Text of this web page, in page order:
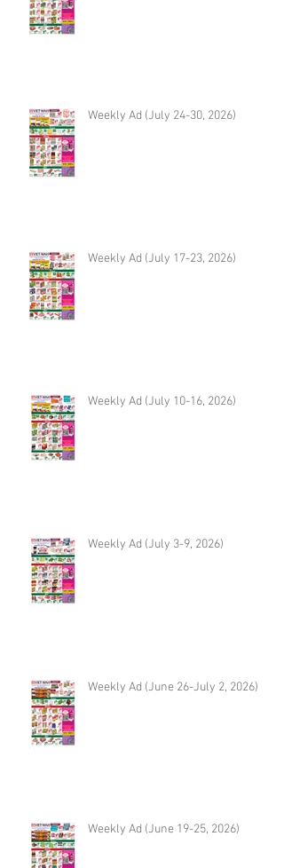
Weekly Ad (July 24-30, 2026)
Weekly Ad (July 17-23, 2026)
Weekly Ad (July 10-16, 2026)
Weekly Ad (July 3-9, 2026)
Weekly Ad (June 26-July 2, 2026)
Weekly Ad (June 19-25, 2026)